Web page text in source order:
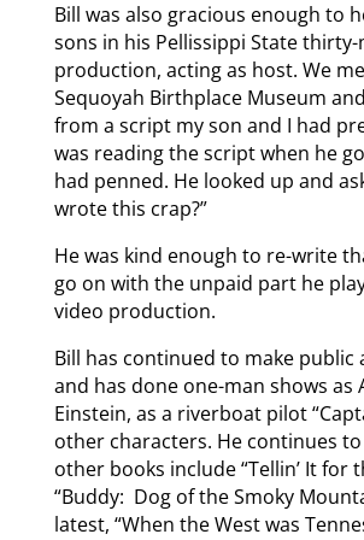
Bill was also gracious enough to
sons in his Pellissippi State
production, acting as host. We
Sequoyah Birthplace Museum
from a script my son and I had
was reading the script when he
had penned. He looked up and
wrote this crap?”
He was kind enough to re-write
go on with the unpaid part he
video production.
Bill has continued to make public
and has done one-man shows as
Einstein, as a riverboat pilot
other characters. He continues
other books include “Tellin’ It for
“Buddy: Dog of the Smoky
latest, “When the West was